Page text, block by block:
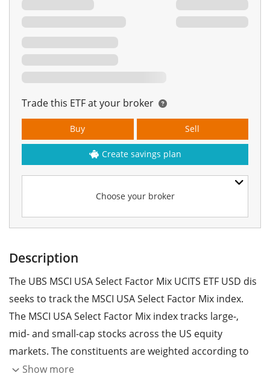
Trade this ETF at your broker
Choose your broker
Buy Sell
Create savings plan
Description
The UBS MSCI USA Select Factor Mix UCITS ETF USD dis
seeks to track the MSCI USA Select Factor Mix index.
The MSCI USA Select Factor Mix index tracks large-,
mid- and small-cap stocks across the US equity
markets. The constituents are weighted according to
specific factors such as value, quality, momentum,
Show more